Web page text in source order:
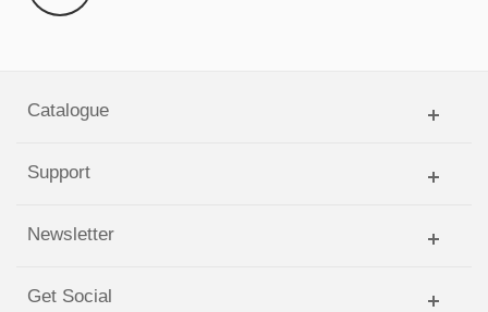
Catalogue
Support
Newsletter
Get Social